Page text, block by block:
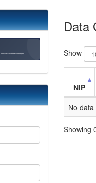
Data
Show
NIP
No
Showing